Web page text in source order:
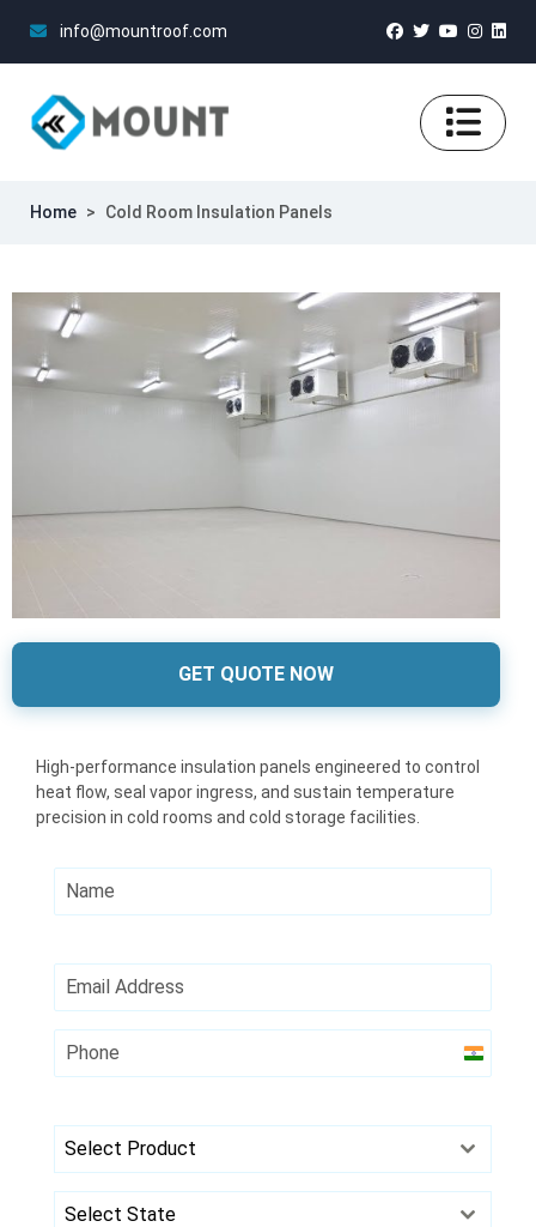
info@mountroof.com
Home > Cold Room Insulation Panels
GET QUOTE NOW
High-performance insulation panels engineered to control
heat flow, seal vapor ingress, and sustain temperature
precision in cold rooms and cold storage facilities.
India
+91
Select Product
Select State